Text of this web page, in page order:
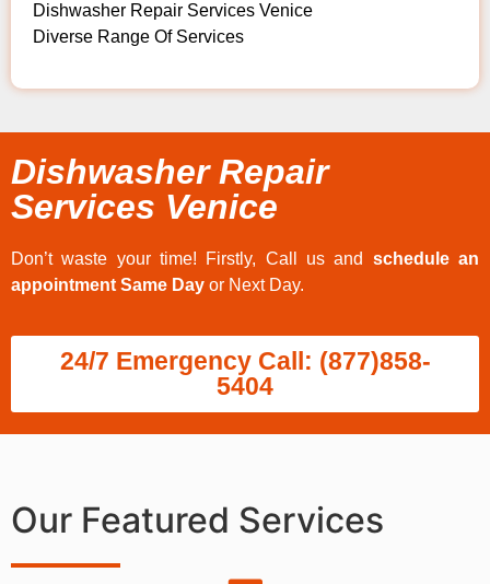
Dishwasher Repair Services Venice
Diverse Range Of Services
Dishwasher Repair
Services Venice
Don’t waste your time! Firstly, Call us and schedule an
appointment Same Day or Next Day.
24/7 Emergency Call: (877)858-
5404
Our Featured Services